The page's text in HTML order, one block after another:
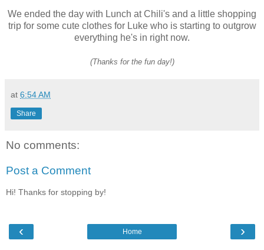
We ended the day with Lunch at Chili's and a little shopping
trip for some cute clothes for Luke who is starting to outgrow
everything he's in right now.
(Thanks for the fun day!)
at 6:54 AM
Share
No comments:
Post a Comment
Hi! Thanks for stopping by!
‹ ›
Home